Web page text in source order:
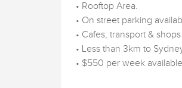
• Rooftop Area.
• On street parking
• Cafes, transport &
• Less than 3km to
• $550 per week